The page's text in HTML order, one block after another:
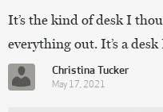
It’s the kind of desk I
everything out. It’s a
Christina Tucker
May 17, 2021